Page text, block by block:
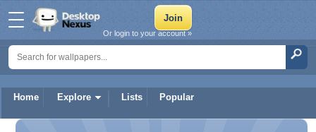
Home Explore Lists Popular
Or login to your account »